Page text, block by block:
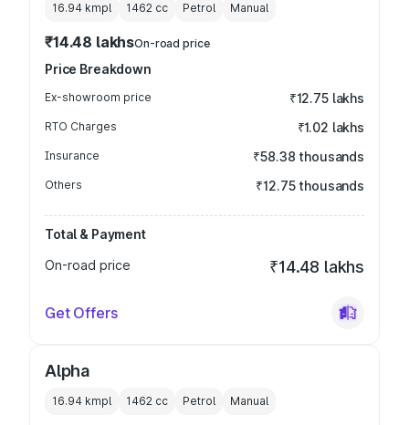
16.94 kmpl 1462 cc Petrol Manual
₹14.48 lakhsOn-road price
Price Breakdown
Ex-showroom price ₹12.75 lakhs
RTO Charges ₹1.02 lakhs
Insurance ₹58.38 thousands
Others ₹12.75 thousands
Total & Payment
On-road price
₹14.48 lakhs
Get Offers
Alpha
16.94 kmpl 1462 cc Petrol Manual